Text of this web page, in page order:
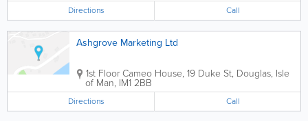
Directions Call
Ashgrove Marketing Ltd
1st Floor Cameo House, 19 Duke St, Douglas, Isle
of Man, IM1 2BB
Directions Call